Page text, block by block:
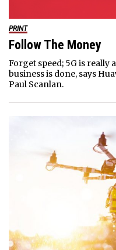
PRINT
Follow The Money
Forget speed; 5G is
business is done, says
Paul Scanlan.